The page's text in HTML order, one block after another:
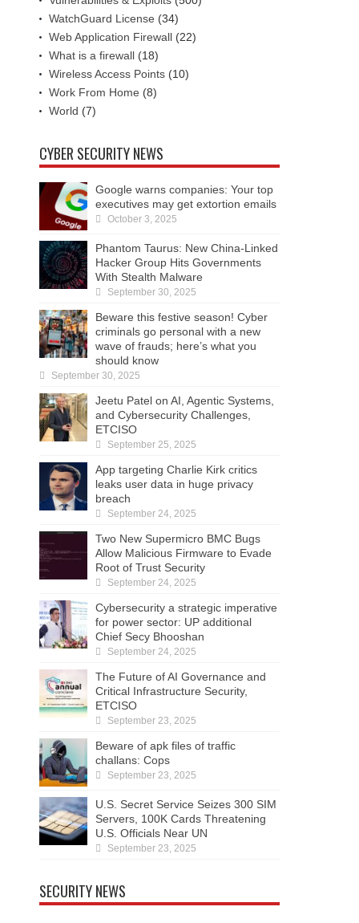
WatchGuard License (34)
Web Application Firewall (22)
What is a firewall (18)
Wireless Access Points (10)
Work From Home (8)
World (7)
CYBER SECURITY NEWS
Google warns companies: Your top
executives may get extortion emails
October 3, 2025
Phantom Taurus: New China-Linked
Hacker Group Hits Governments
With Stealth Malware
September 30, 2025
Beware this festive season! Cyber
criminals go personal with a new
wave of frauds; here’s what you
should know
September 30, 2025
Jeetu Patel on AI, Agentic Systems,
and Cybersecurity Challenges,
ETCISO
September 25, 2025
App targeting Charlie Kirk critics
leaks user data in huge privacy
breach
September 24, 2025
Two New Supermicro BMC Bugs
Allow Malicious Firmware to Evade
Root of Trust Security
September 24, 2025
Cybersecurity a strategic imperative
for power sector: UP additional
Chief Secy Bhooshan
September 24, 2025
The Future of AI Governance and
Critical Infrastructure Security,
ETCISO
September 23, 2025
Beware of apk files of traffic
challans: Cops
September 23, 2025
U.S. Secret Service Seizes 300 SIM
Servers, 100K Cards Threatening
U.S. Officials Near UN
September 23, 2025
SECURITY NEWS